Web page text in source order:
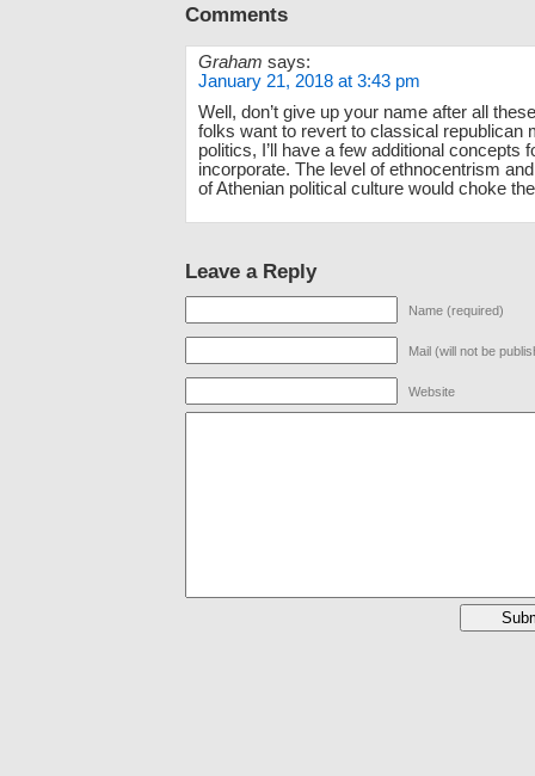
Comments
Graham says:
January 21, 2018 at 3:43 pm
Well, don’t give up your name after all
folks want to revert to classical republican
politics, I’ll have a few additional concepts
incorporate. The level of ethnocentrism
of Athenian political culture would choke
Leave a Reply
Name (required)
Mail (will not be
Website